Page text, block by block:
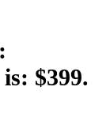
$399.